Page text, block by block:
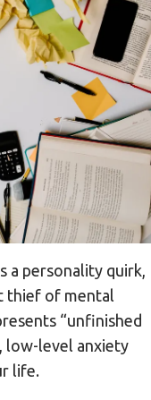
a personality quirk,
thief of mental
“unfinished
low-level anxiety
life.